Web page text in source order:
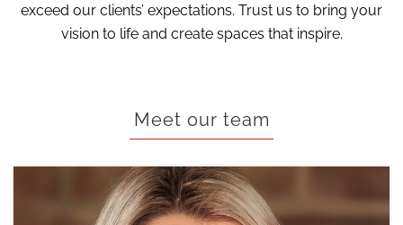
exceed our clients’ expectations. Trust us to bring your
vision to life and create spaces that inspire.
Meet our team